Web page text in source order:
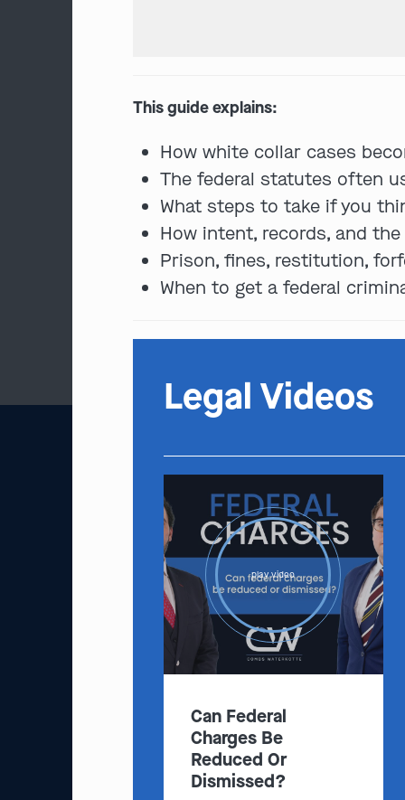
This guide explains:
How white collar cases
The federal statutes often
What steps to take if you
How intent, records, and
Prison, fines, restitution,
When to get a federal
Legal Videos
play video
Can Federal
Charges Be
Reduced Or
Dismissed?